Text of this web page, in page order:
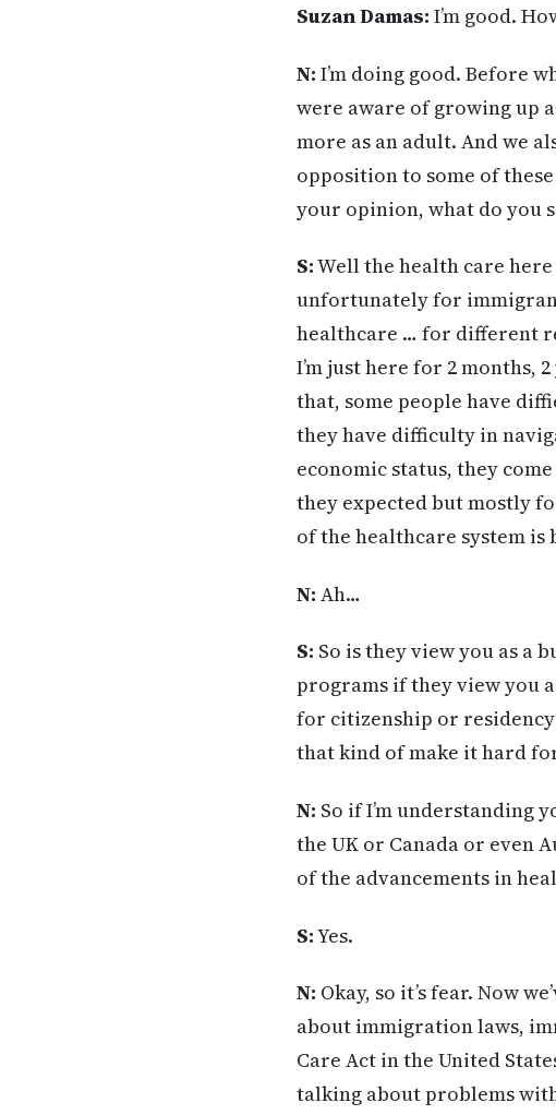
Suzan Damas: I’m good.
N: I’m doing good. Before
were aware of growing up
more as an adult. And we
opposition to some of
your opinion, what do you
S:Well the health care here
unfortunately for
healthcare … for different
I’m just here for 2 months,
that, some people have
they have difficulty in
economic status, they
they expected but mostly
of the healthcare system is
N: Ah…
S: So is they view you as a
programs if they view you
for citizenship or
that kind of make it hard
N: So if I’m understanding
the UK or Canada or even
of the advancements in
S:Yes.
N: Okay, so it’s fear. Now
about immigration laws,
Care Act in the United
talking about problems